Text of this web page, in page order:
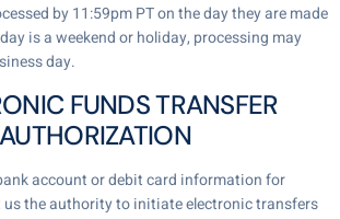
by 11:59pm PT on the day they are made
is a weekend or holiday, processing may
day.
FUNDS TRANSFER
AUTHORIZATION
account or debit card information for
us the authority to initiate electronic transfers